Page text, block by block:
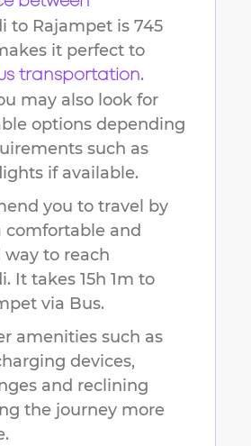
to Rajampet is 745
it perfect to
transportation.
may also look for
options depending
such as
if available.
you to travel by
comfortable and
to reach
. It takes 15h 1m to
via Bus.
amenities such as
devices,
and reclining
the journey more